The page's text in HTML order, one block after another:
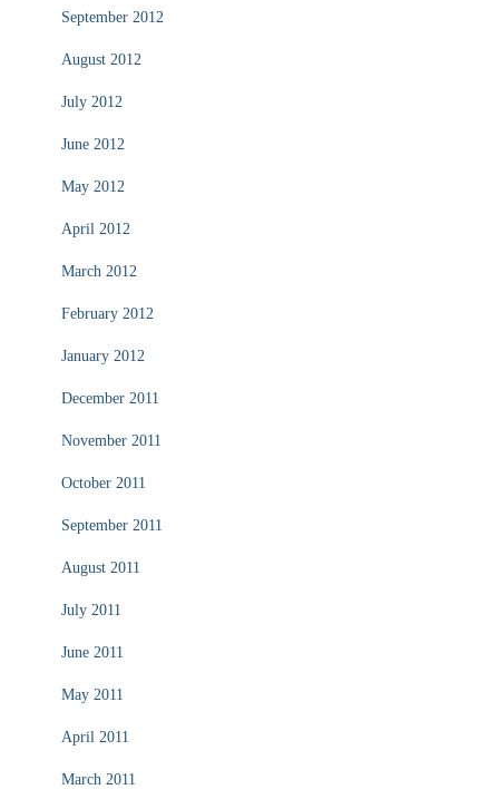
September 2012
August 2012
July 2012
June 2012
May 2012
April 2012
March 2012
February 2012
January 2012
December 2011
November 2011
October 2011
September 2011
August 2011
July 2011
June 2011
May 2011
April 2011
March 2011